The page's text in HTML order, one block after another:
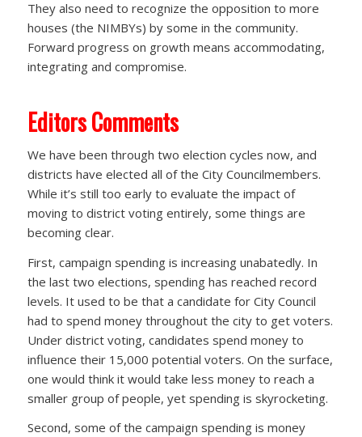
They also need to recognize the opposition to more
houses (the NIMBYs) by some in the community.
Forward progress on growth means accommodating,
integrating and compromise.
Editors Comments
We have been through two election cycles now, and
districts have elected all of the City Councilmembers.
While it’s still too early to evaluate the impact of
moving to district voting entirely, some things are
becoming clear.
First, campaign spending is increasing unabatedly. In
the last two elections, spending has reached record
levels. It used to be that a candidate for City Council
had to spend money throughout the city to get voters.
Under district voting, candidates spend money to
influence their 15,000 potential voters. On the surface,
one would think it would take less money to reach a
smaller group of people, yet spending is skyrocketing.
Second, some of the campaign spending is money